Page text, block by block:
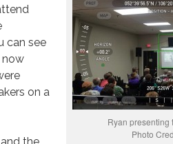
Ryan presenting
Photo
can see
now
on a